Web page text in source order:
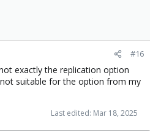
#16
exactly the replication option
suitable for the option from my
Last edited: Mar 18, 2025